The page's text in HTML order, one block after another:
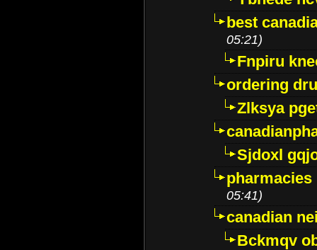
best
05:21)
Fnpiru
ordering
Zlksya
Sjdoxl
05:41)
canadian
Bckmqv